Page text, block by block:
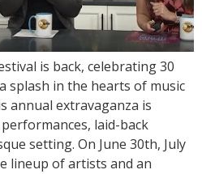
is back, celebrating 30
splash in the hearts of music
annual extravaganza is
laid-back
setting. On June 30th, July
lineup of artists and an